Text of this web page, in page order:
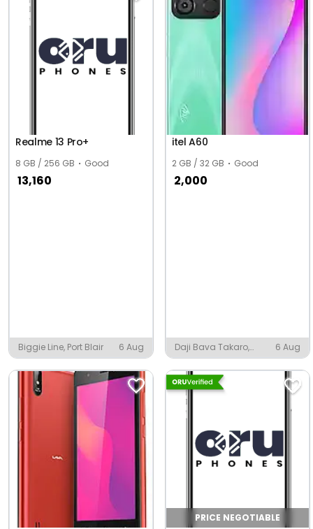
Realme 13 Pro+
8 GB / 256 GB Good
13,160
Biggie Line, Port Blair 6 Aug
itel A60
2 GB / 32 GB Good
2,000
Daji Bava Takaro,
Jambusar
6 Aug
PRICE NEGOTIABLE